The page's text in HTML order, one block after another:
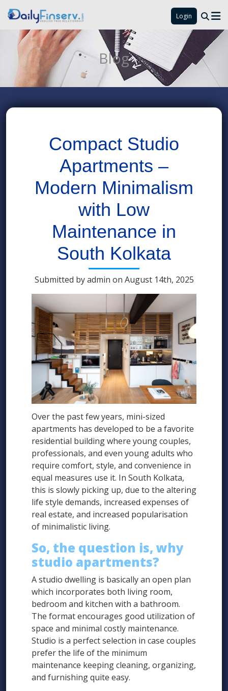
Login
Blog
Compact Studio
Apartments –
Modern Minimalism
with Low
Maintenance in
South Kolkata
Submitted by admin on August 14th, 2025
Over the past few years, mini-sized
apartments has developed to be a favorite
residential building where young couples,
professionals, and even young adults who
require comfort, style, and convenience in
equal measures use it. In South Kolkata,
this is slowly picking up, due to the altering
life style demands, increased expenses of
real estate, and increased popularisation
of minimalistic living.
So, the question is, why
studio apartments?
A studio dwelling is basically an open plan
which incorporates both living room,
bedroom and kitchen with a bathroom.
The format encourages good utilization of
space and minimal costly maintenance.
Studio is a perfect selection in case couples
prefer the life of the minimum
maintenance keeping cleaning, organizing,
and furnishing quite easy.